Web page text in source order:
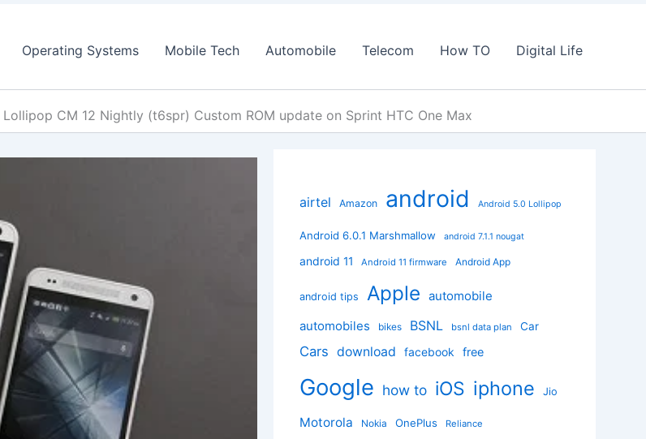
Operating Systems Mobile Tech Automobile Telecom How TO Digital Life
CM 12 Nightly (t6spr) Custom ROM update on Sprint HTC One Max
airtel Amazon android Android 5.0 Lollipop
Android 6.0.1 Marshmallow android 7.1.1 nougat
android 11 Android 11 firmware Android App
android tips Apple automobile
automobiles
bikes BSNL bsnl data plan Car
Cars download facebook free
Google how to iOS iphone Jio
Motorola Nokia OnePlus Reliance